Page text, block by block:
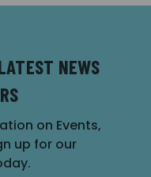
NEWS
on Events,
up for our